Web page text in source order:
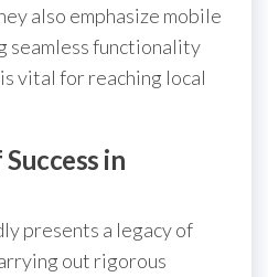
also emphasize mobile
seamless functionality
vital for reaching local
in
presents a legacy of
out rigorous